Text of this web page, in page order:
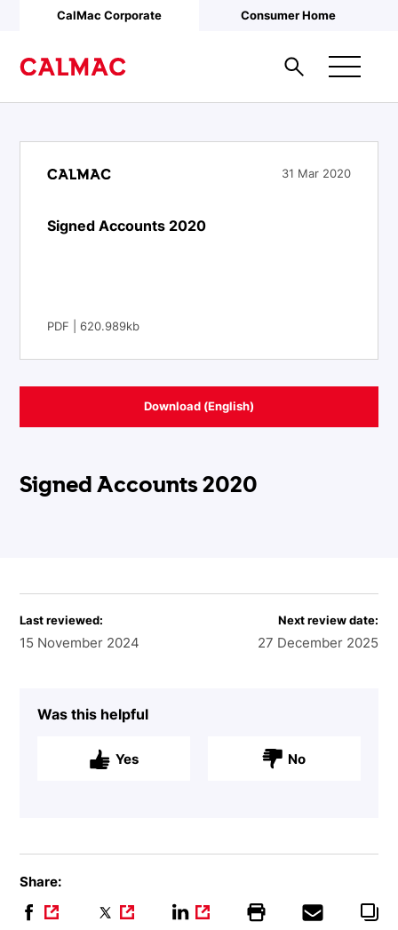
Skip to main content
CalMac Corporate Consumer Home
31 Mar 2020
Signed Accounts 2020
PDF | 620.989kb
Signed Accounts 2020
Download (English)
Last reviewed:
15 November 2024
Next review date:
27 December 2025
Was this helpful
Yes No
Share: